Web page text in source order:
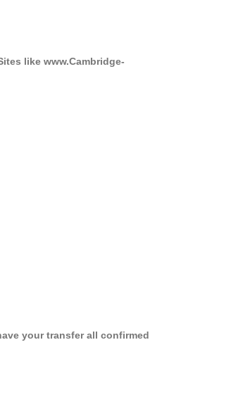
like www.Cambridge-
your transfer all confirmed